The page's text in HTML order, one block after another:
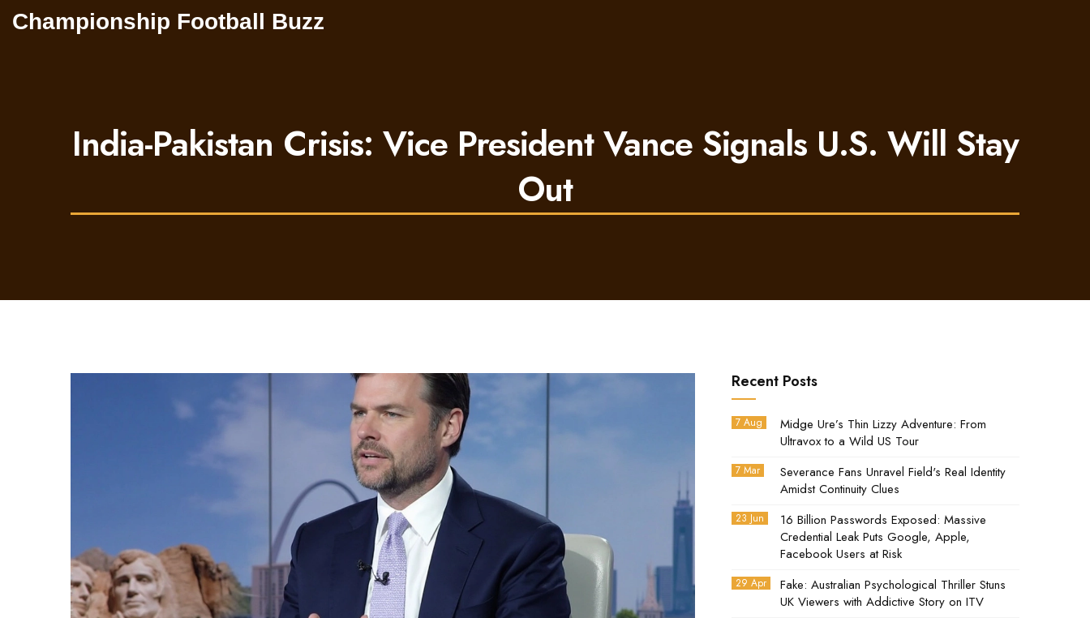
Championship Football Buzz
India-Pakistan Crisis: Vice President Vance Signals U.S. Will Stay
Out
Recent Posts
7 Aug
Midge Ure’s Thin Lizzy Adventure: From
Ultravox to a Wild US Tour
7 Mar
Severance Fans Unravel Field's Real Identity
Amidst Continuity Clues
23 Jun
16 Billion Passwords Exposed: Massive
Credential Leak Puts Google, Apple,
Facebook Users at Risk
29 Apr
Fake: Australian Psychological Thriller Stuns
UK Viewers with Addictive Story on ITV